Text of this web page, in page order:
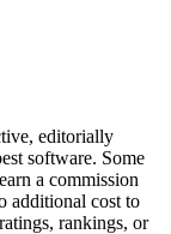
editorially
software. Some
a commission
additional cost to
rankings, or